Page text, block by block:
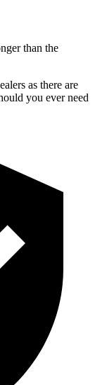
than the
as there are
you ever need